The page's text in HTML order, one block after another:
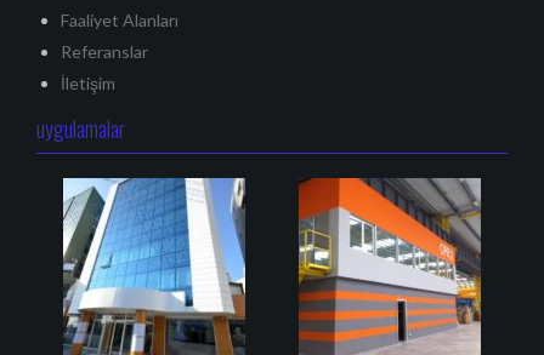
Faaliyet Alanları
Referanslar
İletişim
uygulamalar